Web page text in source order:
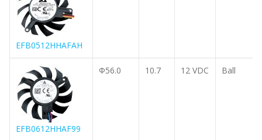
EFB0512HHAFAH
EFB0612HHAF99
Φ56.0 10.7 12 VDC Ball